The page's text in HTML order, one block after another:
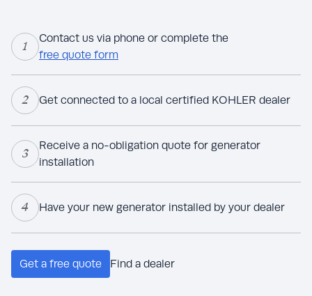
1
Contact us via phone or complete the
free quote form
2 Get connected to a local certified KOHLER dealer
3
Receive a no-obligation quote for generator
installation
4 Have your new generator installed by your dealer
Get a free quote Find a dealer